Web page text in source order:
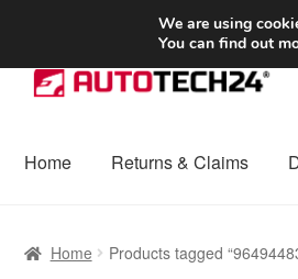
SHIPPING starting at 6
Skip
to
Skip
to
Home Returns & Claims
Home Products tagged
We are using
You can find out